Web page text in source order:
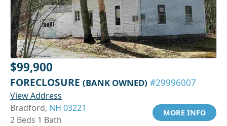
$99,900
FORECLOSURE (BANK OWNED) #29996007
View Address
Bradford, NH 03221
2 Beds 1 Bath
MORE INFO